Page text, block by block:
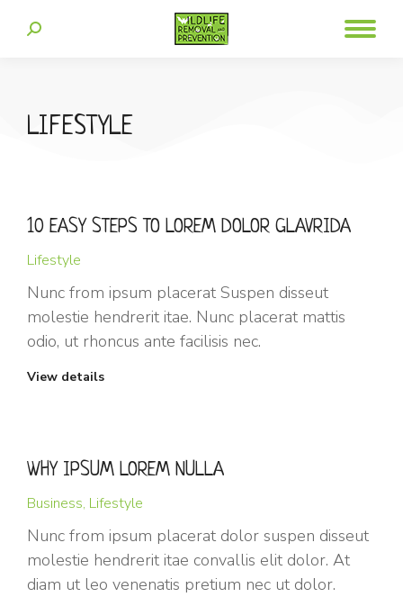
LIFESTYLE
10 EASY STEPS TO LOREM DOLOR GLAVRIDA
Lifestyle
Nunc from ipsum placerat Suspen disseut
molestie hendrerit itae. Nunc placerat mattis
odio, ut rhoncus ante facilisis nec.
View details
WHY IPSUM LOREM NULLA
Business, Lifestyle
Nunc from ipsum placerat dolor suspen disseut
molestie hendrerit itae convallis elit dolor. At
diam ut leo venenatis pretium nec ut dolor.